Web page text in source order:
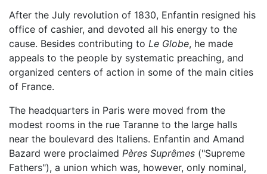
After the July revolution of 1830, Enfantin resigned his
office of cashier, and devoted all his energy to the
cause. Besides contributing to Le Globe, he made
appeals to the people by systematic preaching, and
organized centers of action in some of the main cities
of France.
The headquarters in Paris were moved from the
modest rooms in the rue Taranne to the large halls
near the boulevard des Italiens. Enfantin and Amand
Bazard were proclaimed Pères Suprêmes ("Supreme
Fathers"), a union which was, however, only nominal,